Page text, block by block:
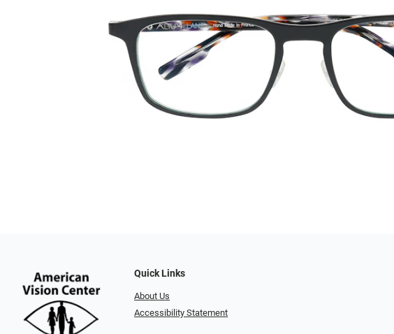
Quick Links
About Us
Accessibility Statement